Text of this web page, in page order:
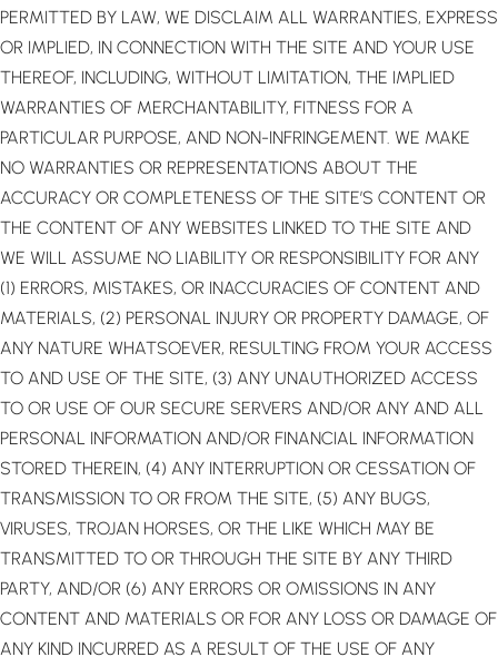
PERMITTED BY LAW, WE DISCLAIM ALL WARRANTIES, EXPRESS
OR IMPLIED, IN CONNECTION WITH THE SITE AND YOUR USE
THEREOF, INCLUDING, WITHOUT LIMITATION, THE IMPLIED
WARRANTIES OF MERCHANTABILITY, FITNESS FOR A
PARTICULAR PURPOSE, AND NON-INFRINGEMENT. WE MAKE
NO WARRANTIES OR REPRESENTATIONS ABOUT THE
ACCURACY OR COMPLETENESS OF THE SITE’S CONTENT OR
THE CONTENT OF ANY WEBSITES LINKED TO THE SITE AND
WE WILL ASSUME NO LIABILITY OR RESPONSIBILITY FOR ANY
(1) ERRORS, MISTAKES, OR INACCURACIES OF CONTENT AND
MATERIALS, (2) PERSONAL INJURY OR PROPERTY DAMAGE, OF
ANY NATURE WHATSOEVER, RESULTING FROM YOUR ACCESS
TO AND USE OF THE SITE, (3) ANY UNAUTHORIZED ACCESS
TO OR USE OF OUR SECURE SERVERS AND/OR ANY AND ALL
PERSONAL INFORMATION AND/OR FINANCIAL INFORMATION
STORED THEREIN, (4) ANY INTERRUPTION OR CESSATION OF
TRANSMISSION TO OR FROM THE SITE, (5) ANY BUGS,
VIRUSES, TROJAN HORSES, OR THE LIKE WHICH MAY BE
TRANSMITTED TO OR THROUGH THE SITE BY ANY THIRD
PARTY, AND/OR (6) ANY ERRORS OR OMISSIONS IN ANY
CONTENT AND MATERIALS OR FOR ANY LOSS OR DAMAGE OF
ANY KIND INCURRED AS A RESULT OF THE USE OF ANY